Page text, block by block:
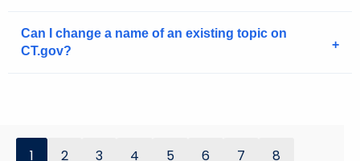
Can I change a name of an existing topic on
CT.gov?
1 2 3 4 5 6 7 8